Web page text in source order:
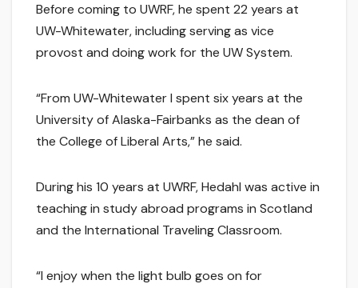
Before coming to UWRF, he spent 22 years at
UW-Whitewater, including serving as vice
provost and doing work for the UW System.
“From UW-Whitewater I spent six years at the
University of Alaska-Fairbanks as the dean of
the College of Liberal Arts,” he said.
During his 10 years at UWRF, Hedahl was active in
teaching in study abroad programs in Scotland
and the International Traveling Classroom.
“I enjoy when the light bulb goes on for